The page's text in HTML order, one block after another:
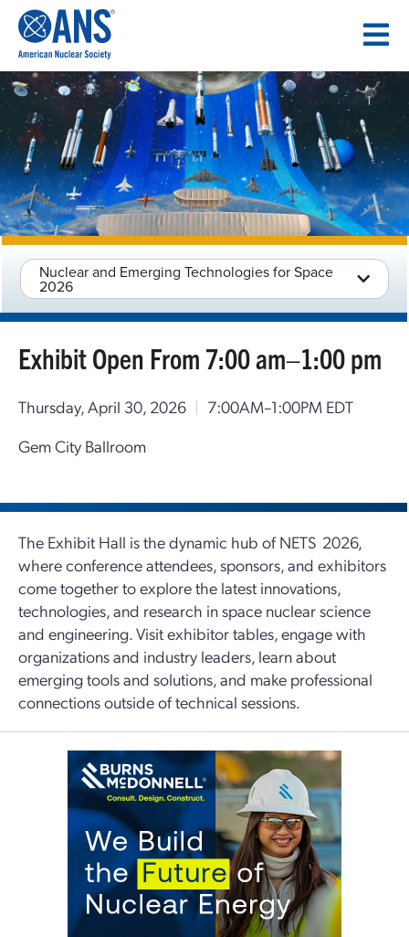
CONTENT
Nuclear and Emerging Technologies for Space
2026
Exhibit Open From 7:00 am–1:00 pm
Thursday, April 30, 2026 | 7:00AM–1:00PM EDT
Gem City Ballroom
The Exhibit Hall is the dynamic hub of NETS 2026,
where conference attendees, sponsors, and exhibitors
come together to explore the latest innovations,
technologies, and research in space nuclear science
and engineering. Visit exhibitor tables, engage with
organizations and industry leaders, learn about
emerging tools and solutions, and make professional
connections outside of technical sessions.